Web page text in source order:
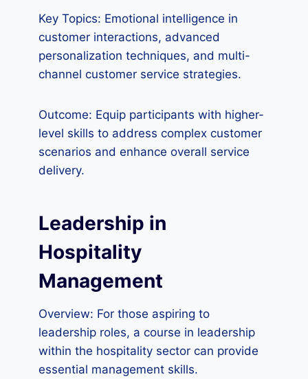
Key Topics: Emotional intelligence in
customer interactions, advanced
personalization techniques, and multi-
channel customer service strategies.
Outcome: Equip participants with higher-
level skills to address complex customer
scenarios and enhance overall service
delivery.
Leadership in
Hospitality
Management
Overview: For those aspiring to
leadership roles, a course in leadership
within the hospitality sector can provide
essential management skills.